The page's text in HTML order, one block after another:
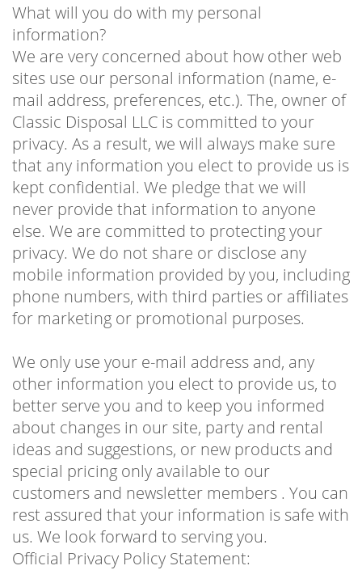
What will you do with my personal
information?
We are very concerned about how other web
sites use our personal information (name, e-
mail address, preferences, etc.). The, owner of
Classic Disposal LLC is committed to your
privacy. As a result, we will always make sure
that any information you elect to provide us is
kept confidential. We pledge that we will
never provide that information to anyone
else. We are committed to protecting your
privacy. We do not share or disclose any
mobile information provided by you, including
phone numbers, with third parties or affiliates
for marketing or promotional purposes.
We only use your e-mail address and, any
other information you elect to provide us, to
better serve you and to keep you informed
about changes in our site, party and rental
ideas and suggestions, or new products and
special pricing only available to our
customers and newsletter members . You can
rest assured that your information is safe with
us. We look forward to serving you.
Official Privacy Policy Statement: